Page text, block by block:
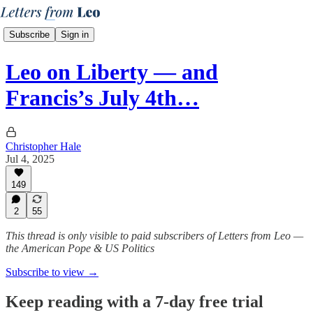
Subscribe Sign in
Leo on Liberty — and
Francis’s July 4th…
Christopher Hale
Jul 4, 2025
149
2 55
This thread is only visible to paid subscribers of Letters from Leo —
the American Pope & US Politics
Subscribe to view →
Keep reading with a 7-day free trial